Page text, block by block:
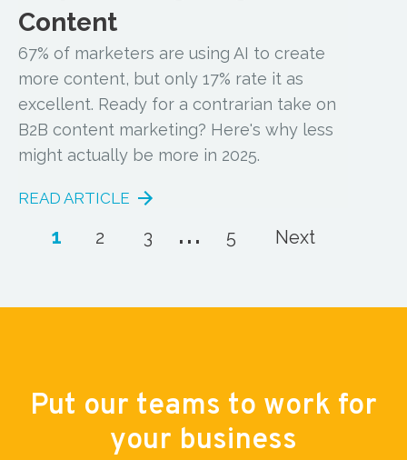
Content
67% of marketers are using AI to create
more content, but only 17% rate it as
excellent. Ready for a contrarian take on
B2B content marketing? Here's why less
might actually be more in 2025.
READ ARTICLE
1 2 3 ... 5 Next
Put our teams to work for
your business